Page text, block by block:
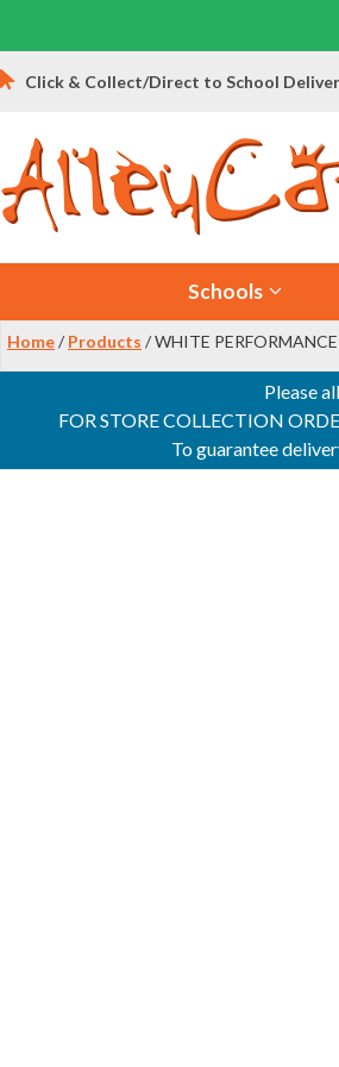
Skip
to
Click & Collect/Direct to School
Schools
Home/ Products / WHITE PERFORMANCE
Please
FOR STORE COLLECTION
To guarantee